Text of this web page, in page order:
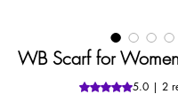
WB Scarf for
Rating is 5.0
5.0 | 2